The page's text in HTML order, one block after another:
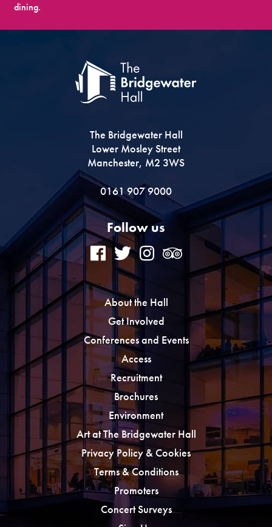
dining.
The Bridgewater Hall
Lower Mosley Street
Manchester, M2 3WS
0161 907 9000
Follow us
About the Hall
Get Involved
Conferences and Events
Access
Recruitment
Brochures
Environment
Art at The Bridgewater Hall
Privacy Policy & Cookies
Terms & Conditions
Promoters
Concert Surveys